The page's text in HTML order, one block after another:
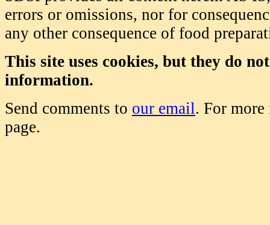
errors or omissions, nor for
any other consequence of food
This site uses cookies, but they do
information.
Send comments to our email. For
page.